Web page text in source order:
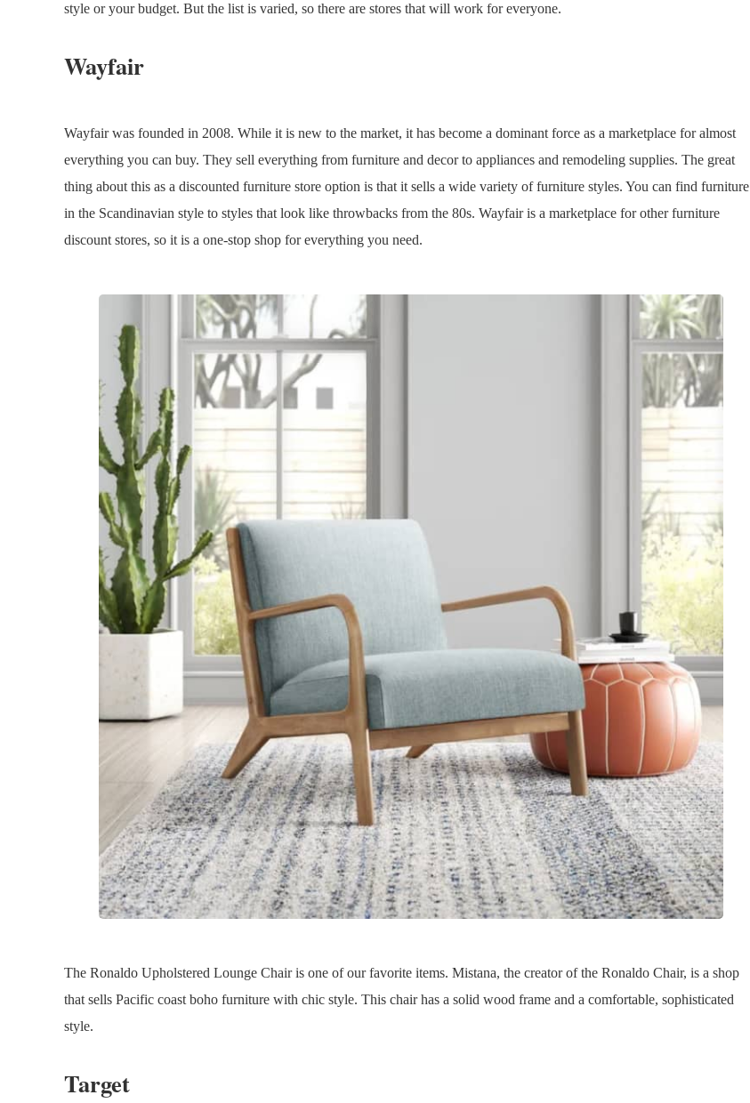
style or your budget. But the list is varied, so there are stores that will work for everyone.
Wayfair
Wayfair was founded in 2008. While it is new to the market, it has become a dominant force as a marketplace for almost
everything you can buy. They sell everything from furniture and decor to appliances and remodeling supplies. The great
thing about this as a discounted furniture store option is that it sells a wide variety of furniture styles. You can find furniture
in the Scandinavian style to styles that look like throwbacks from the 80s. Wayfair is a marketplace for other furniture
discount stores, so it is a one-stop shop for everything you need.
The Ronaldo Upholstered Lounge Chair is one of our favorite items. Mistana, the creator of the Ronaldo Chair, is a shop
that sells Pacific coast boho furniture with chic style. This chair has a solid wood frame and a comfortable, sophisticated
style.
Target